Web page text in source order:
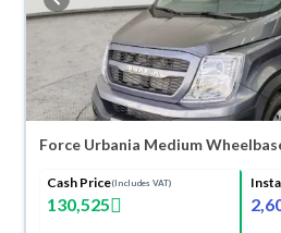
Force Urbania Medium
Cash Price(Includes VAT)
130,525